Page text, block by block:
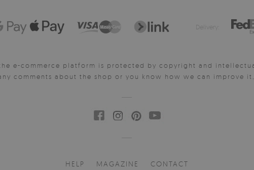
Delivery:
e-commerce platform is protected by copyright and
comments about the shop or you know how we can improve
HELP MAGAZINE CONTACT